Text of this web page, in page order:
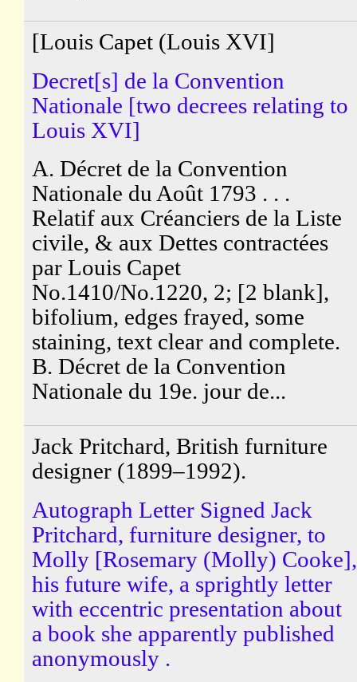
[Louis Capet (Louis XVI]
Decret[s] de la Convention
Nationale [two decrees relating to
Louis XVI]
A. Décret de la Convention
Nationale du Août 1793 . . .
Relatif aux Créanciers de la Liste
civile, & aux Dettes contractées
par Louis Capet
No.1410/No.1220, 2; [2 blank],
bifolium, edges frayed, some
staining, text clear and complete.
B. Décret de la Convention
Nationale du 19e. jour de...
Jack Pritchard, British furniture
designer (1899–1992).
Autograph Letter Signed Jack
Pritchard, furniture designer, to
Molly [Rosemary (Molly) Cooke],
his future wife, a sprightly letter
with eccentric presentation about
a book she apparently published
anonymously .